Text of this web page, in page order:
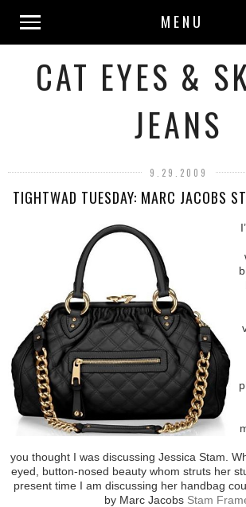
MENU
CAT EYES &
JEANS
9.29.2009
TIGHTWAD TUESDAY: MARC JACOBS
you thought I was discussing Jessica Stam.
eyed, button-nosed beauty whom struts her
present time I am discussing her handbag
by Marc Jacobs Stam